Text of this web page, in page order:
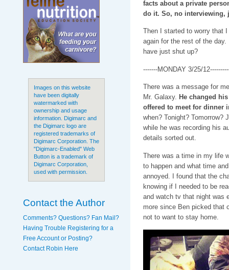
Images on this website
have been digitally
watermarked with
ownership and usage
information. Digimarc and
the Digimarc logo are
registered trademarks of
Digimarc Corporation. The
"Digimarc-Enabled" Web
Button is a trademark of
Digimarc Corporation,
used with permission.
Contact the Author
Comments? Questions? Fan Mail?
Having Trouble Registering for a
Free Account or Posting?
Contact Robin Here
facts about a private
do it. So, no interviewing,
Then I started to worry that
again for the rest of the
have just shut up?
-------MONDAY 3/25/
There was a message for
Mr. Galaxy. He changed
offered to meet for dinner
when? Tonight? Tomorrow?
while he was recording his
details sorted out.
There was a time in my life
to happen and what time
annoyed. I found that the
knowing if I needed to be
and watch tv that night was
more since Ben picked that
not to want to stay home.